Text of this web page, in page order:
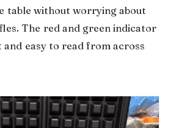
table without worrying about
The red and green indicator
easy to read from across